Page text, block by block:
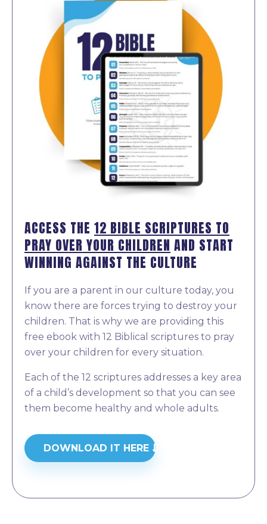
ACCESS THE 12 BIBLE SCRIPTURES TO
PRAY OVER YOUR CHILDREN AND START
WINNING AGAINST THE CULTURE
If you are a parent in our culture today, you
know there are forces trying to destroy your
children. That is why we are providing this
free ebook with 12 Biblical scriptures to pray
over your children for every situation.
Each of the 12 scriptures addresses a key area
of a child’s development so that you can see
them become healthy and whole adults.
DOWNLOAD IT HERE